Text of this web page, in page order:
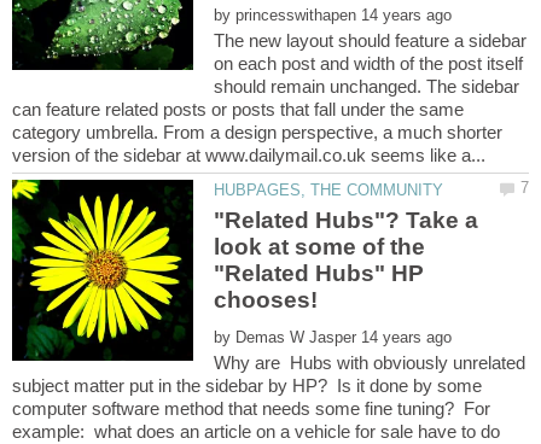
by
The new layout should feature a sidebar
on each post and width of the post itself
should remain unchanged. The sidebar
can feature related posts or posts that fall under the same
category umbrella. From a design perspective, a much shorter
"Related Hubs"? Take a
look at some of the
"Related Hubs" HP
by
Why are Hubs with obviously unrelated
subject matter put in the sidebar by HP? Is it done by some
computer software method that needs some fine tuning? For
example: what does an article on a vehicle for sale have to do